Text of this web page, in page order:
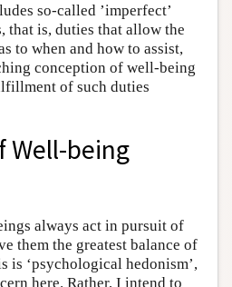
so-called ’imperfect’
that is, duties that allow the
to when and how to assist,
conception of well-being
of such duties
Well-being
always act in pursuit of
them the greatest balance of
is ‘psychological hedonism’,
here. Rather, I intend to